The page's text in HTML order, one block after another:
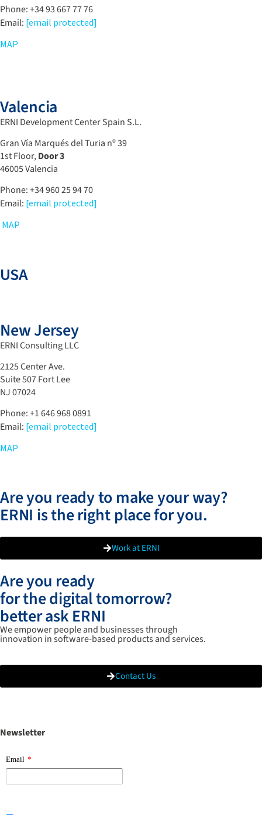
Phone: +34 93 667 77 76
Email: [email protected]
MAP
Valencia
ERNI Development Center Spain S.L.
Gran Vía Marqués del Turia nº 39
1st Floor,Door 3
46005Valencia
Phone: +34 960 25 94 70
Email: [email protected]
MAP
USA
New Jersey
ERNI Consulting LLC
2125 Center Ave.
Suite 507 Fort Lee
NJ 07024
Phone: ‪+1 646 968 0891
Email: [email protected]
MAP
Are you ready to make your way?
ERNI is the right place for you.
Work at ERNI
Are you ready
for the digital tomorrow?
better ask ERNI
We empower people and businesses through
innovation in software-based products and services.
Contact Us
Newsletter
Email *